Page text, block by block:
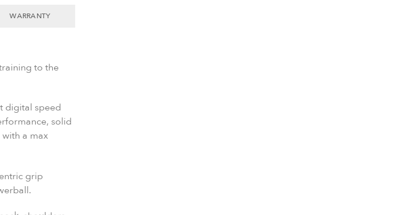
WARRANTY
to the
digital speed
solid
a max
grip